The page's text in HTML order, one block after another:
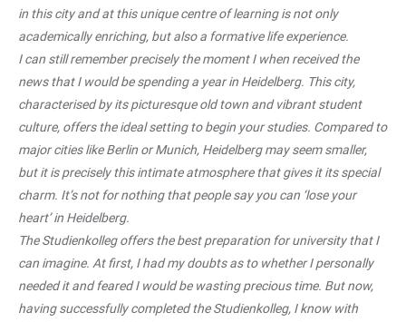
in this city and at this unique centre of learning is not only
academically enriching, but also a formative life experience.
I can still remember precisely the moment I when received the
news that I would be spending a year in Heidelberg. This city,
characterised by its picturesque old town and vibrant student
culture, offers the ideal setting to begin your studies. Compared to
major cities like Berlin or Munich, Heidelberg may seem smaller,
but it is precisely this intimate atmosphere that gives it its special
charm. It’s not for nothing that people say you can ‘lose your
heart’ in Heidelberg.
The Studienkolleg offers the best preparation for university that I
can imagine. At first, I had my doubts as to whether I personally
needed it and feared I would be wasting precious time. But now,
having successfully completed the Studienkolleg, I know with